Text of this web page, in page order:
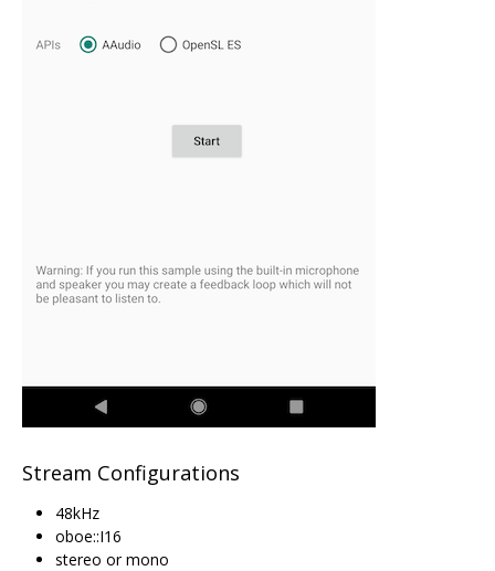
Stream Configurations
48kHz
oboe::I16
stereo or mono